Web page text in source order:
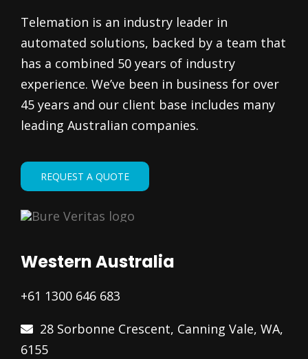
Telemation is an industry leader in
automated solutions, backed by a team that
has a combined 50 years of industry
experience. We’ve been in business for over
45 years and our client base includes many
leading Australian companies.
REQUEST A QUOTE
Western Australia
+61 1300 646 683
28 Sorbonne Crescent, Canning Vale, WA,
6155